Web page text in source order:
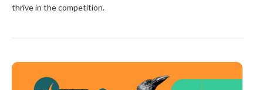
thrive in the competition.